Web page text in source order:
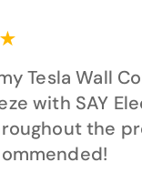
★
Tesla Wall
with SAY
the